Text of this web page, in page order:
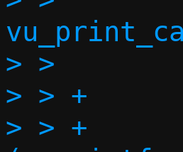
> >
> > +
> > +